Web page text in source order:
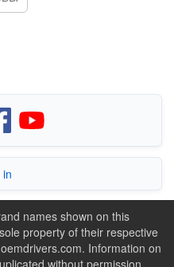
in
names shown on this
property of their respective
Information on
without permission.